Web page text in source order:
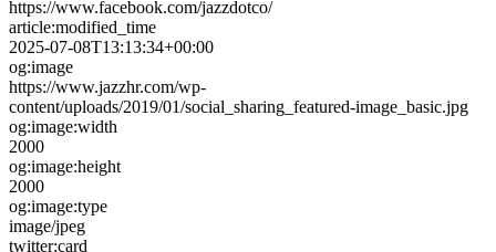
https://www.facebook.com/jazzdotco/
article:modified_time
2025-07-08T13:13:34+00:00
og:image
https://www.jazzhr.com/wp-
content/uploads/2019/01/social_sharing_featured-image_basic.jpg
og:image:width
2000
og:image:height
2000
og:image:type
image/jpeg
twitter:card